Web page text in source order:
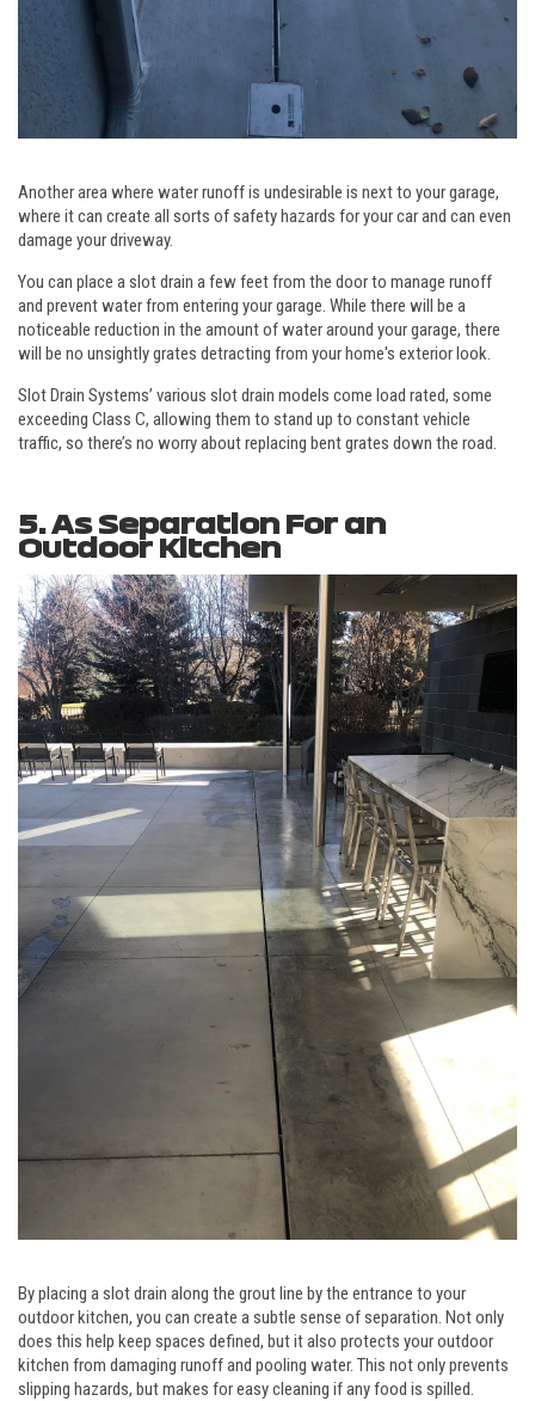
Another area where water runoff is undesirable is next to your garage,
where it can create all sorts of safety hazards for your car and can even
damage your driveway.
You can place a slot drain a few feet from the door to manage runoff
and prevent water from entering your garage. While there will be a
noticeable reduction in the amount of water around your garage, there
will be no unsightly grates detracting from your home's exterior look.
Slot Drain Systems’ various slot drain models come load rated, some
exceeding Class C, allowing them to stand up to constant vehicle
traffic, so there’s no worry about replacing bent grates down the road.
5. As Separation For an
Outdoor Kitchen
By placing a slot drain along the grout line by the entrance to your
outdoor kitchen, you can create a subtle sense of separation. Not only
does this help keep spaces defined, but it also protects your outdoor
kitchen from damaging runoff and pooling water. This not only prevents
slipping hazards, but makes for easy cleaning if any food is spilled.